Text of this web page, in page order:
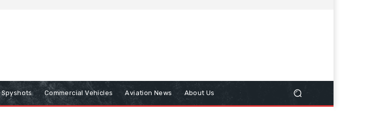
Spyshots Commercial Vehicles Aviation News About Us